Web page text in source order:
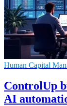
Human Capital
ControlUp
AI